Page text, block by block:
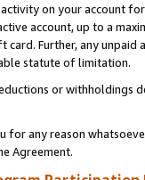
on your account
account, up to a
Further, any
statute of limitation.
or
for any reason
Agreement.